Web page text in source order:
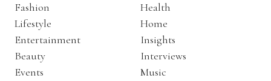
Fashion
Lifestyle
Entertainment
Beauty
Events
Health
Home
Insights
Interviews
Music